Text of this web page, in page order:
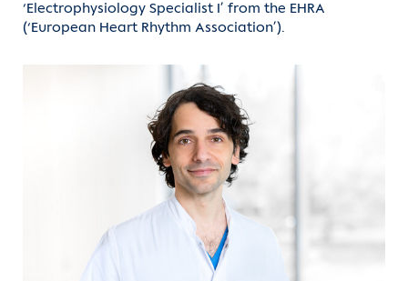
‘Electrophysiology Specialist I’ from the EHRA
(‘European Heart Rhythm Association’).